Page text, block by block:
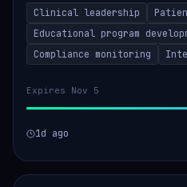
Responsibilities include
Clinical leadership
Educational program
Compliance monitoring
Expires Nov 5
1d ago